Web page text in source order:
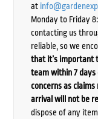
at
Monday to Friday
contacting us
reliable, so we
that it’s important
team within 7
concerns as
arrival will not be
dispose of any